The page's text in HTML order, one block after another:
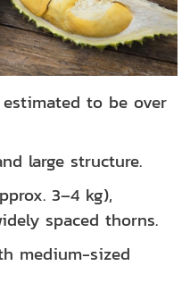
to be over
large structure.
3–4 kg),
spaced thorns.
medium-sized